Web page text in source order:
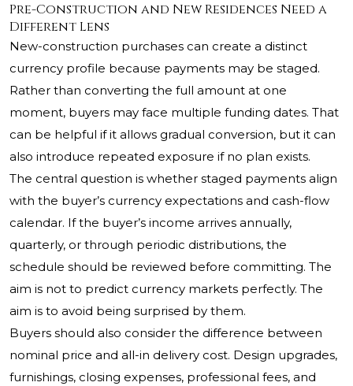
Pre-Construction and New Residences Need a
Different Lens
New-construction purchases can create a distinct
currency profile because payments may be staged.
Rather than converting the full amount at one
moment, buyers may face multiple funding dates. That
can be helpful if it allows gradual conversion, but it can
also introduce repeated exposure if no plan exists.
The central question is whether staged payments align
with the buyer’s currency expectations and cash-flow
calendar. If the buyer’s income arrives annually,
quarterly, or through periodic distributions, the
schedule should be reviewed before committing. The
aim is not to predict currency markets perfectly. The
aim is to avoid being surprised by them.
Buyers should also consider the difference between
nominal price and all-in delivery cost. Design upgrades,
furnishings, closing expenses, professional fees, and